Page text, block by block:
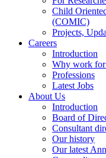
Child
(COMIC)
Projects,
Careers
Introduction
Why work for
Professions
Latest Jobs
About Us
Introduction
Board of
Consultant
Our history
Our latest